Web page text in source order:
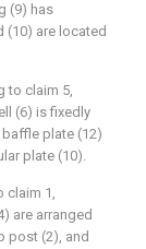
(9) has
(10) are located
to claim 5,
(6) is fixedly
plate (12)
plate (10).
claim 1,
are arranged
post (2), and